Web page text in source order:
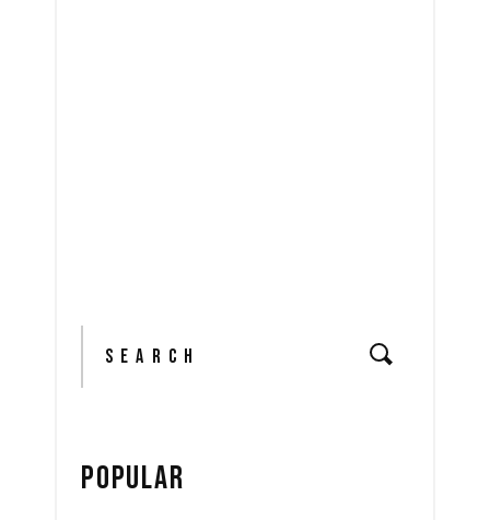
Search
for:
POPULAR